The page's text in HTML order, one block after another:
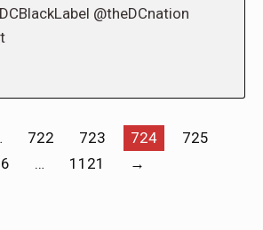
@theDCnation
722 723 724
725
… 1121 →